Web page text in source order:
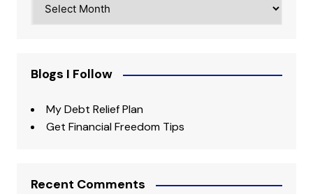
Blogs I Follow
My Debt Relief Plan
Get Financial Freedom Tips
Recent Comments